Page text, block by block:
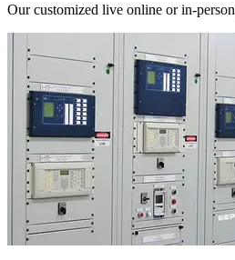
Our customized live online or